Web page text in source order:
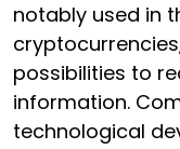
notably used in
possibilities to
information.
technological